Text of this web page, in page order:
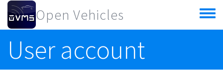
Skip to main content
Open Vehicles
Toggle
menu
User account